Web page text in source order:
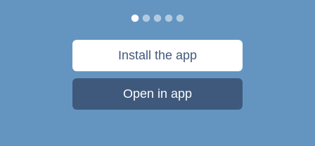
Install the app
Open in app